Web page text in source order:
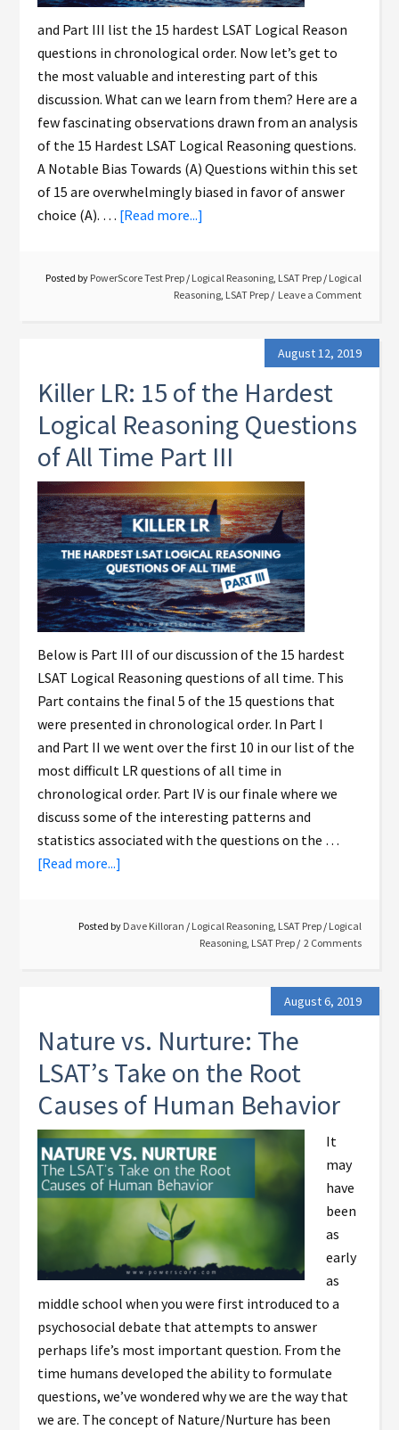
and Part III list the 15 hardest LSAT Logical Reason
questions in chronological order. Now let’s get to
the most valuable and interesting part of this
discussion. What can we learn from them? Here are a
few fascinating observations drawn from an analysis
of the 15 Hardest LSAT Logical Reasoning questions.
A Notable Bias Towards (A) Questions within this set
of 15 are overwhelmingly biased in favor of answer
choice (A). … [Read more...]
Posted by PowerScore Test Prep / Logical Reasoning, LSAT Prep / Logical
Reasoning, LSAT Prep Leave a Comment
August 12, 2019
Killer LR: 15 of the Hardest
Logical Reasoning Questions
of All Time Part III
Below is Part III of our discussion of the 15 hardest
LSAT Logical Reasoning questions of all time. This
Part contains the final 5 of the 15 questions that
were presented in chronological order. In Part I
and Part II we went over the first 10 in our list of the
most difficult LR questions of all time in
chronological order. Part IV is our finale where we
discuss some of the interesting patterns and
statistics associated with the questions on the …
[Read more...]
Posted by Dave Killoran / Logical Reasoning, LSAT Prep / Logical
Reasoning, LSAT Prep 2 Comments
August 6, 2019
Nature vs. Nurture: The
LSAT’s Take on the Root
Causes of Human Behavior
It
may
have
been
as
early
as
middle school when you were first introduced to a
psychosocial debate that attempts to answer
perhaps life’s most important question. From the
time humans developed the ability to formulate
questions, we’ve wondered why we are the way that
we are. The concept of Nature/Nurture has been